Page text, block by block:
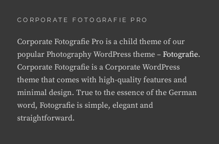
CORPORATE FOTOGRAFIE PRO
Corporate Fotografie Pro is a child theme of our
popular Photography WordPress theme – Fotografie.
Corporate Fotografie is a Corporate WordPress
theme that comes with high-quality features and
minimal design. True to the essence of the German
word, Fotografie is simple, elegant and
straightforward.